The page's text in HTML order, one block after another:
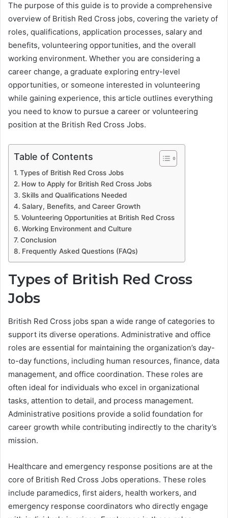
The purpose of this guide is to provide a comprehensive
overview of British Red Cross jobs, covering the variety of
roles, qualifications, application processes, salary and
benefits, volunteering opportunities, and the overall
working environment. Whether you are considering a
career change, a graduate exploring entry-level
opportunities, or someone interested in volunteering
while gaining experience, this article outlines everything
you need to know to pursue a career or volunteering
position at the British Red Cross Jobs.
Table of Contents
Types of British Red Cross Jobs
How to Apply for British Red Cross Jobs
Skills and Qualifications Needed
Salary, Benefits, and Career Growth
Volunteering Opportunities at British Red Cross
Working Environment and Culture
Conclusion
Frequently Asked Questions (FAQs)
Types of British Red Cross
Jobs
British Red Cross jobs span a wide range of categories to
support its diverse operations. Administrative and office
roles are essential for maintaining the organization’s day-
to-day functions, including human resources, finance, data
management, and office coordination. These roles are
often ideal for individuals who excel in organizational
tasks, attention to detail, and process management.
Administrative positions provide a solid foundation for
career growth while contributing indirectly to the charity’s
mission.
Healthcare and emergency response positions are at the
core of British Red Cross Jobs operations. These roles
include paramedics, first aiders, health workers, and
emergency response coordinators who directly engage